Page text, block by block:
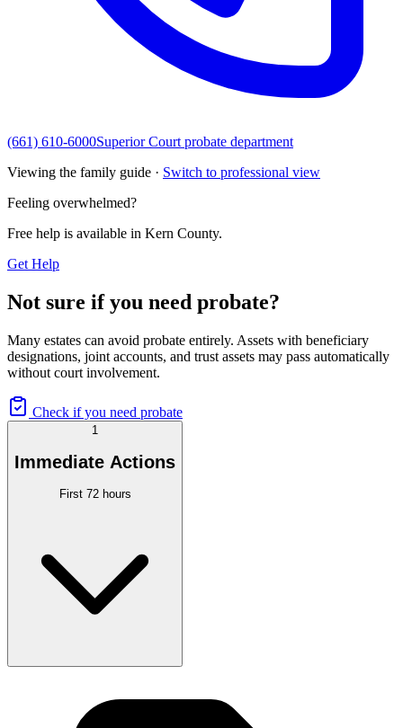
(661) 610-6000Superior Court probate department
Viewing the family guide · Switch to professional view
Feeling overwhelmed?
Free help is available in Kern County.
Get Help
Not sure if you need probate?
Many estates can avoid probate entirely. Assets with beneficiary
designations, joint accounts, and trust assets may pass automatically
without court involvement.
Check if you need probate
1
Immediate Actions
First 72 hours